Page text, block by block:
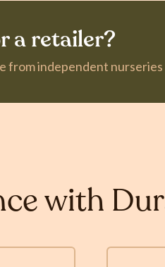
a retailer?
from independent
with